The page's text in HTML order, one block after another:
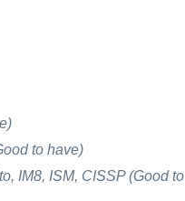
to have)
IM8, ISM, CISSP (Good to